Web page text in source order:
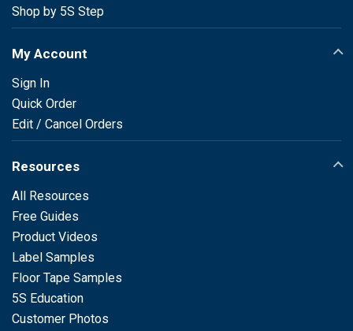
Shop by 5S Step
My Account
Sign In
Quick Order
Edit / Cancel Orders
Resources
All Resources
Free Guides
Product Videos
Label Samples
Floor Tape Samples
5S Education
Customer Photos